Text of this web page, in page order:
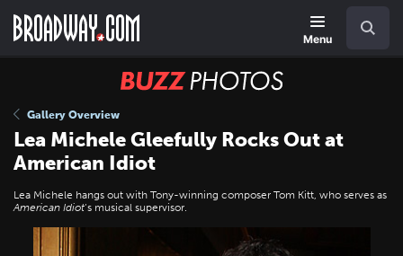
main
Menu
BUZZ
Gallery Overview
Lea Michele Gleefully Rocks Out at
American Idiot
Lea Michele hangs out with Tony-winning composer Tom Kitt, who serves as
American Idiot’s musical supervisor.